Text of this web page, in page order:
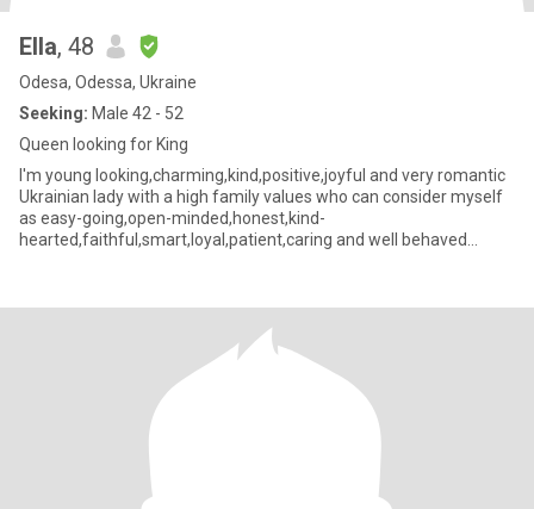
Ella, 48
Odesa, Odessa, Ukraine
Seeking: Male 42 - 52
Queen looking for King
I'm young looking,charming,kind,positive,joyful and very romantic
Ukrainian lady with a high family values who can consider myself
as easy-going,open-minded,honest,kind-
hearted,faithful,smart,loyal,patient,caring and well behaved